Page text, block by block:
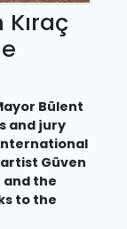
Bülent
and jury
artist Güven
and the
to the